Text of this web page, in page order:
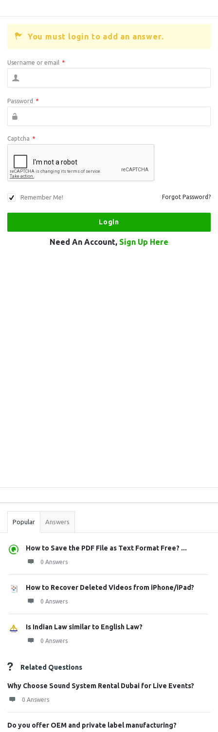
You must login to add an answer.
Username or email *
Password *
Captcha *
Remember Me! Forgot Password?
Need An Account, Sign Up Here
Stats
Popular Answers
How to Save the PDF File as Text Format Free? ...
0 Answers
How to Recover Deleted Videos from iPhone/iPad?
0 Answers
Is Indian Law similar to English Law?
0 Answers
Related Questions
Why Choose Sound System Rental Dubai for Live Events?
0 Answers
Do you offer OEM and private label manufacturing?